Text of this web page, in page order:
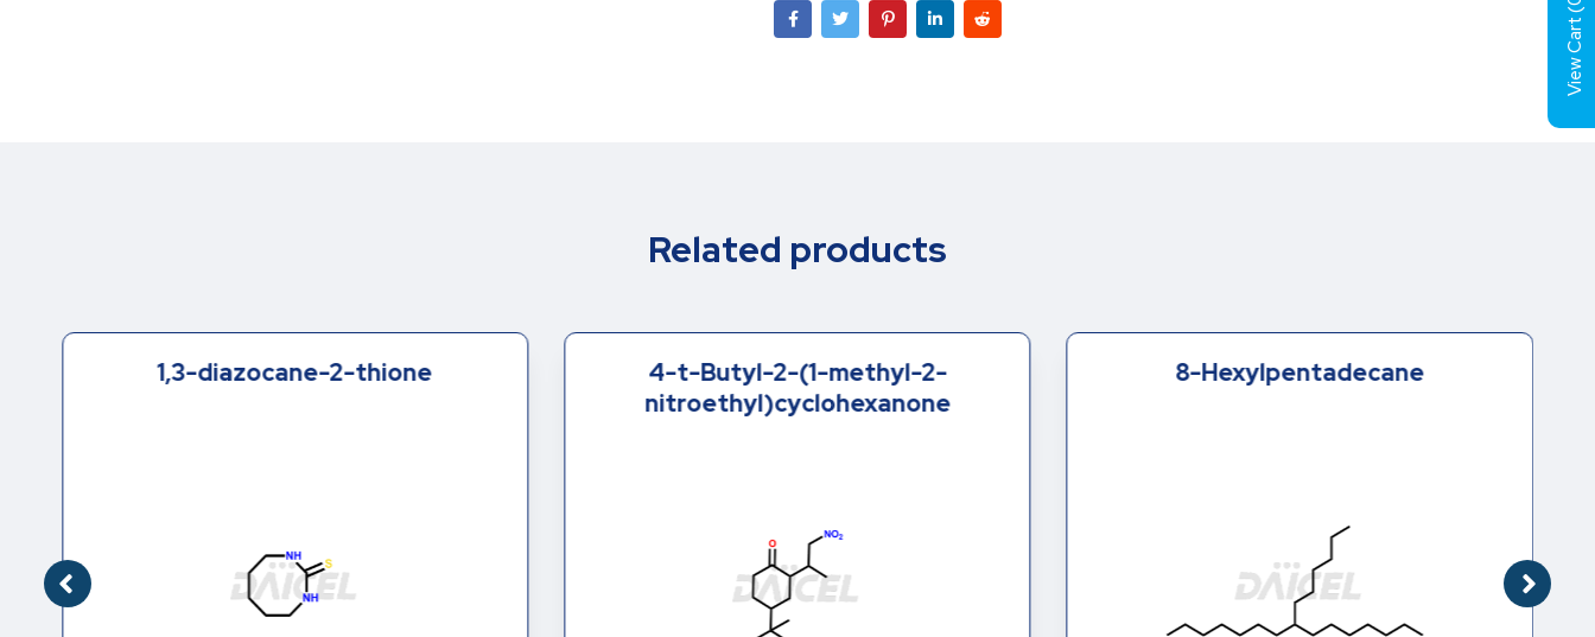
Related products
1,3-diazocane-2-thione
4-t-Butyl-2-(1-methyl-2-
nitroethyl)cyclohexanone
8-Hexylpentadecane
View Cart (